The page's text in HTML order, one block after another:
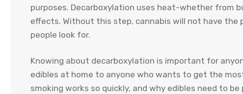
purposes. Decarboxylation uses heat-whether from
effects. Without this step, cannabis will not have
people look for.
Knowing about decarboxylation is important for
edibles at home to anyone who wants to get the
smoking works so quickly, and why edibles need to